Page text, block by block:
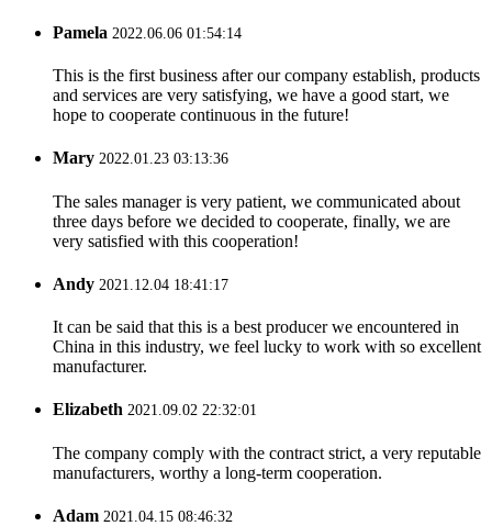
Pamela 2022.06.06 01:54:14
This is the first business after our company establish, products
and services are very satisfying, we have a good start, we
hope to cooperate continuous in the future!
Mary 2022.01.23 03:13:36
The sales manager is very patient, we communicated about
three days before we decided to cooperate, finally, we are
very satisfied with this cooperation!
Andy 2021.12.04 18:41:17
It can be said that this is a best producer we encountered in
China in this industry, we feel lucky to work with so excellent
manufacturer.
Elizabeth 2021.09.02 22:32:01
The company comply with the contract strict, a very reputable
manufacturers, worthy a long-term cooperation.
Adam 2021.04.15 08:46:32